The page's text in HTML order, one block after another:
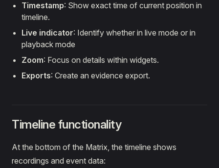
Timestamp: Show exact time of current position in
timeline.
Live indicator: Identify whether in live mode or in
playback mode
Zoom: Focus on details within widgets.
Exports: Create an evidence export.
Timeline functionality
At the bottom of the Matrix, the timeline shows
recordings and event data: